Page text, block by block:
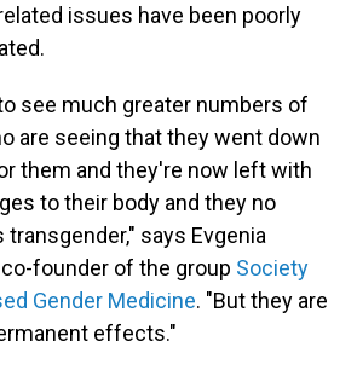
issues have been poorly
see much greater numbers of
are seeing that they went down
them and they're now left with
to their body and they no
transgender," says Evgenia
founder of the group Society
Gender Medicine. "But they are
effects."